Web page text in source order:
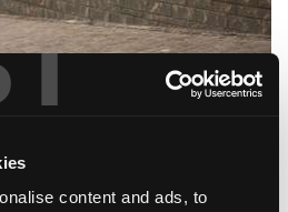
content and ads, to